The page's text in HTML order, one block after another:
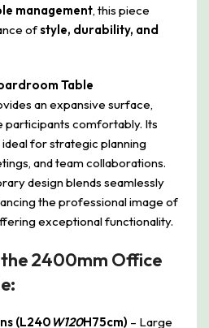
management, this piece
ofstyle, durability, and
Table
an expansive surface,
participants comfortably. Its
for strategic planning
and team collaborations.
design blends seamlessly
the professional image of
exceptional functionality.
2400mm Office
(L240 W120H75cm) – Large